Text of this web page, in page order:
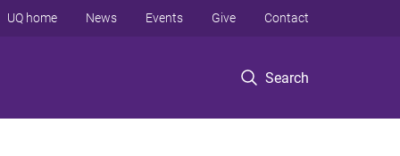
Search
UQ home News Events Give Contact